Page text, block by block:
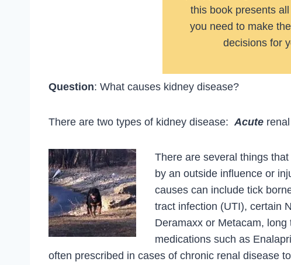
this book presents
you need to make
decisions for
Question: What causes kidney disease?
There are two types of kidney disease: Acute
There are several things
by an outside influence or
causes can include tick
tract infection (UTI), certain
Deramaxx or Metacam,
medications such as
often prescribed in cases of chronic renal disease